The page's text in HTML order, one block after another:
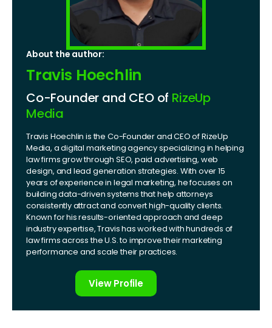
About the author:
Travis Hoechlin
Co-Founder and CEO of RizeUp
Media
Travis Hoechlin is the Co-Founder and CEO of RizeUp
Media, a digital marketing agency specializing in helping
law firms grow through SEO, paid advertising, web
design, and lead generation strategies. With over 15
years of experience in legal marketing, he focuses on
building data-driven systems that help attorneys
consistently attract and convert high-quality clients.
Known for his results-oriented approach and deep
industry expertise, Travis has worked with hundreds of
law firms across the U.S. to improve their marketing
performance and scale their practices.
View Profile